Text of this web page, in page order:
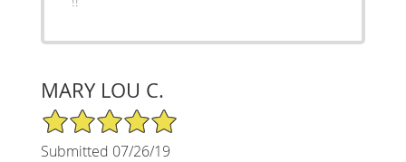
MARY LOU C.
5/5 Star Rating
Submitted 07/26/19